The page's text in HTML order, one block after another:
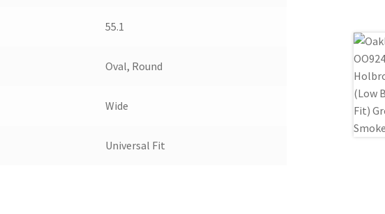
55.1
Oval, Round
Wide
Universal Fit